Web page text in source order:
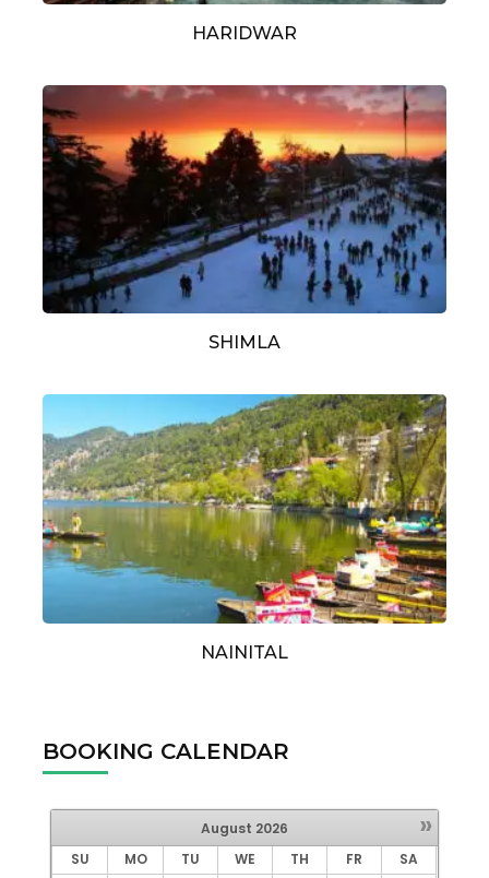
HARIDWAR
SHIMLA
NAINITAL
BOOKING CALENDAR
»
August 2026
SU
MO TU WE TH FR SA